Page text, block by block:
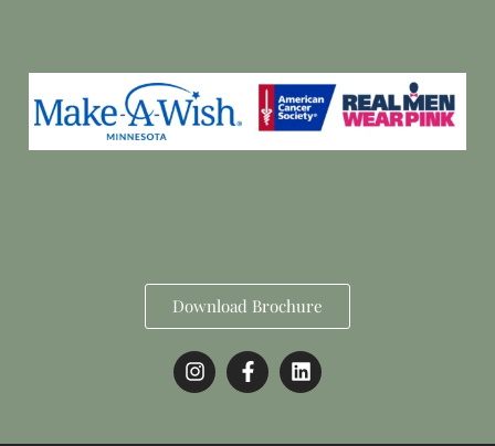
Download Brochure